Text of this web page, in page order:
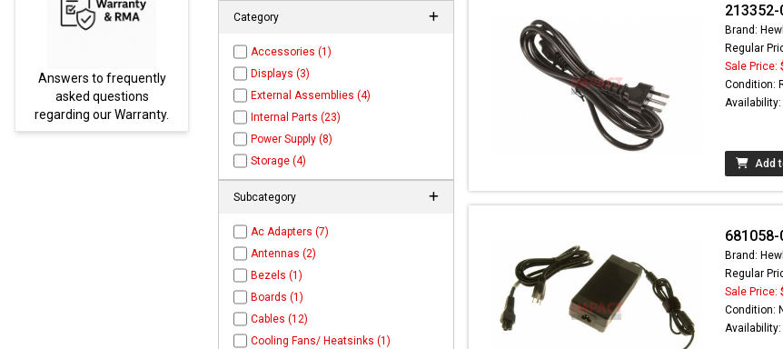
Parts not found here can
be found atEC-
PARTS.com
Category
Accessories (1)
Displays (3)
External Assemblies (4)
Internal Parts (23)
Power Supply (8)
Storage (4)
Subcategory
Ac Adapters (7)
Antennas (2)
Bezels (1)
Boards (1)
Cables (12)
Cooling Fans/ Heatsinks (1)
213352-
Brand:
Regular
Sale Price:
Condition:
Add
681058-
Brand:
Regular
Sale Price:
Condition: